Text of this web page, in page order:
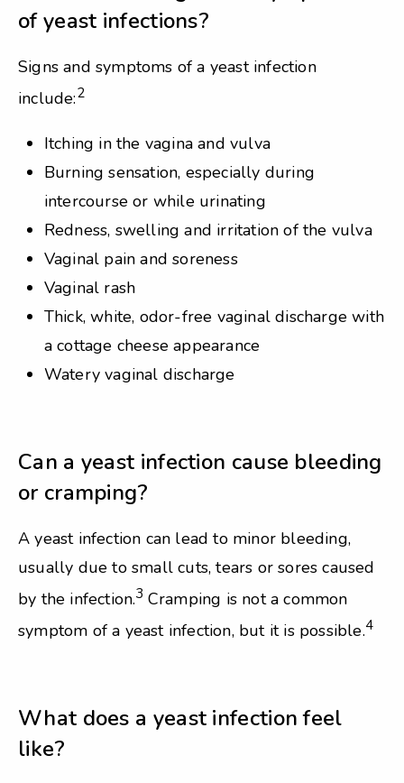
of yeast infections?
Signs and symptoms of a yeast infection
include:2
Itching in the vagina and vulva
Burning sensation, especially during
intercourse or while urinating
Redness, swelling and irritation of the vulva
Vaginal pain and soreness
Vaginal rash
Thick, white, odor-free vaginal discharge with
a cottage cheese appearance
Watery vaginal discharge
Can a yeast infection cause bleeding
or cramping?
A yeast infection can lead to minor bleeding,
usually due to small cuts, tears or sores caused
by the infection.3 Cramping is not a common
symptom of a yeast infection, but it is possible.4
What does a yeast infection feel
like?